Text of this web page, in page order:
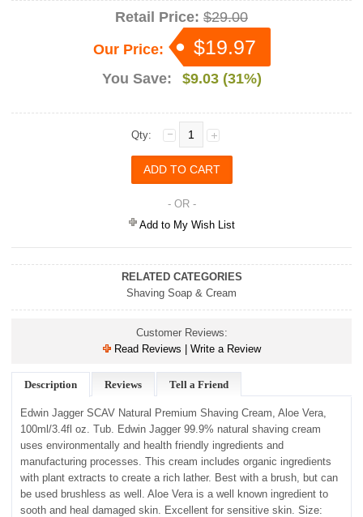
Retail Price: $29.00
Our Price:
$19.97
You Save: $9.03 (31%)
Qty:
- OR -
Add to My Wish List
RELATED CATEGORIES
Shaving Soap & Cream
Customer Reviews:
Read Reviews | Write a Review
Description Reviews Tell a Friend
Edwin Jagger SCAV Natural Premium Shaving Cream, Aloe Vera,
100ml/3.4fl oz. Tub. Edwin Jagger 99.9% natural shaving cream
uses environmentally and health friendly ingredients and
manufacturing processes. This cream includes organic ingredients
with plant extracts to create a rich lather. Best with a brush, but can
be used brushless as well. Aloe Vera is a well known ingredient to
sooth and heal damaged skin. Excellent for sensitive skin. Size: